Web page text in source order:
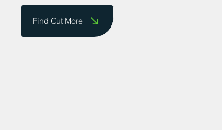
Find Out More